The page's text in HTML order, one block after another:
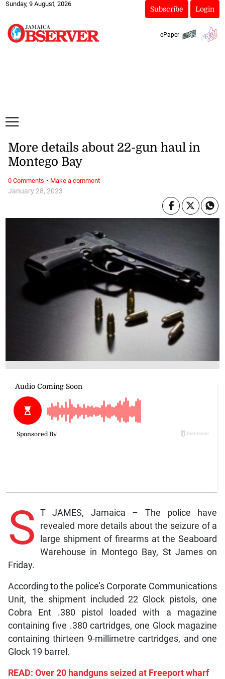
Sunday, 9 August, 2026
Subscribe Login
ePaper
January 28, 2023
More details about 22-gun haul in
Montego Bay
S T JAMES, Jamaica – The police have
revealed more details about the seizure of a
large shipment of firearms at the Seaboard
Warehouse in Montego Bay, St James on
Friday.
According to the police’s Corporate Communications
Unit, the shipment included 22 Glock pistols, one
Cobra Ent .380 pistol loaded with a magazine
containing five .380 cartridges, one Glock magazine
containing thirteen 9-millimetre cartridges, and one
Glock 19 barrel.
READ: Over 20 handguns seized at Freeport wharf
0 Comments · Make a comment